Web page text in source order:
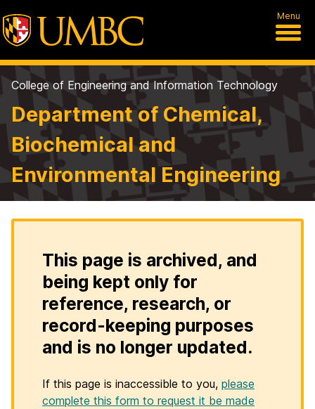
Menu
College of Engineering and Information Technology
Department of Chemical,
Biochemical and
Environmental Engineering
This page is archived, and
being kept only for
reference, research, or
record-keeping purposes
and is no longer updated.
If this page is inaccessible to you, please
complete this form to request it be made